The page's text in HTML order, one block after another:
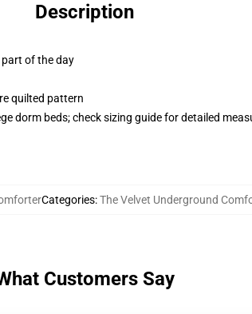
Description
of the day
quilted pattern
dorm beds; check sizing guide for detailed
Categories:The Velvet Underground
Customers Say